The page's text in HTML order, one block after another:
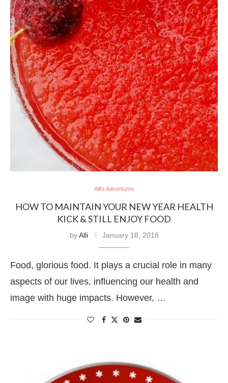
Alli's Adventures
HOW TO MAINTAIN YOUR NEW YEAR HEALTH
KICK & STILL ENJOY FOOD
byAlli January 18, 2018
Food, glorious food. It plays a crucial role in many
aspects of our lives, influencing our health and
image with huge impacts. However, …